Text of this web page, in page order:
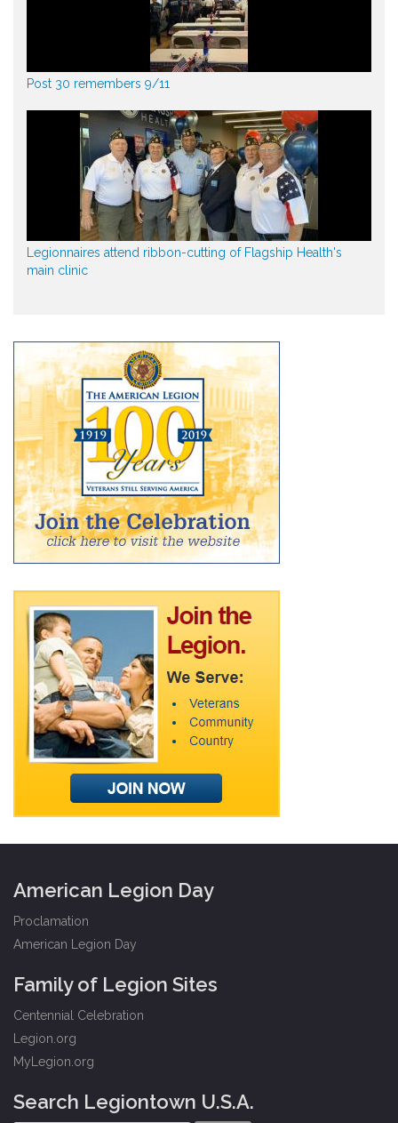
Post 30 remembers 9/11
Legionnaires attend ribbon-cutting of Flagship Health's
main clinic
American Legion Day
Proclamation
American Legion Day
Family of Legion Sites
Centennial Celebration
Legion.org
MyLegion.org
Search Legiontown U.S.A.